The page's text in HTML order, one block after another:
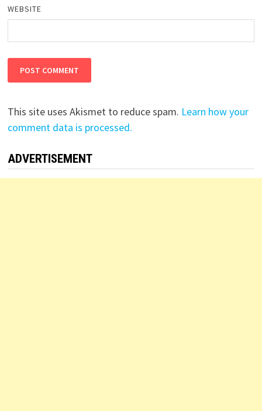
WEBSITE
This site uses Akismet to reduce spam. Learn how your
comment data is processed.
ADVERTISEMENT